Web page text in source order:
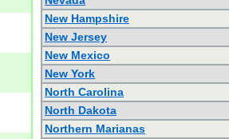
New Hampshire
New Jersey
New Mexico
New York
North Carolina
North Dakota
Northern Marianas